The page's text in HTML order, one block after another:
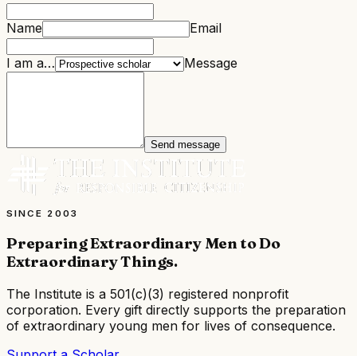
Name Email
I am a… Message
Send message
SINCE 2003
Preparing Extraordinary Men to Do
Extraordinary Things.
The Institute is a 501(c)(3) registered nonprofit
corporation. Every gift directly supports the preparation
of extraordinary young men for lives of consequence.